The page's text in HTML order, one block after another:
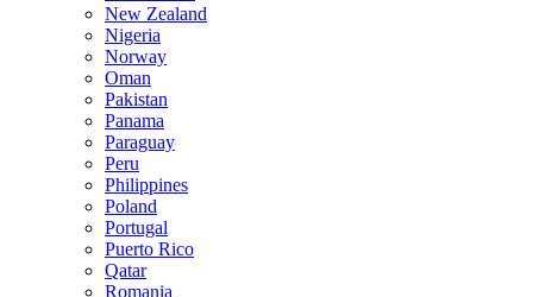
New Zealand
Nigeria
Norway
Oman
Pakistan
Panama
Paraguay
Peru
Philippines
Poland
Portugal
Puerto Rico
Qatar
Romania